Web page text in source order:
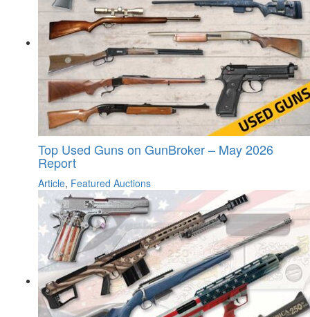
Top Used Guns on GunBroker – May 2026
Report
Article, Featured Auctions